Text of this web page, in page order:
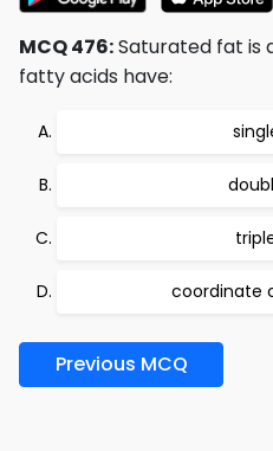
MCQ 476:Saturated fat is
fatty acids have:
coordinate
Previous MCQ